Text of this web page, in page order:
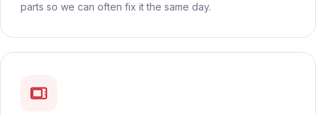
parts so we can often fix it the same day.